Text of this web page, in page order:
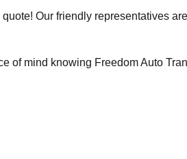
Our friendly representatives
of mind knowing Freedom Auto